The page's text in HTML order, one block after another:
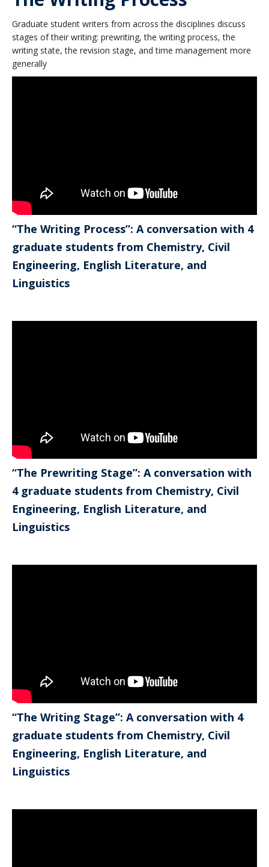
Graduate student writers from across the disciplines discuss
stages of their writing: prewriting, the writing process, the
writing state, the revision stage, and time management more
generally
“The Writing Process”: A conversation with 4
graduate students from Chemistry, Civil
Engineering, English Literature, and
Linguistics
“The Prewriting Stage”: A conversation with
4 graduate students from Chemistry, Civil
Engineering, English Literature, and
Linguistics
“The Writing Stage”: A conversation with 4
graduate students from Chemistry, Civil
Engineering, English Literature, and
Linguistics